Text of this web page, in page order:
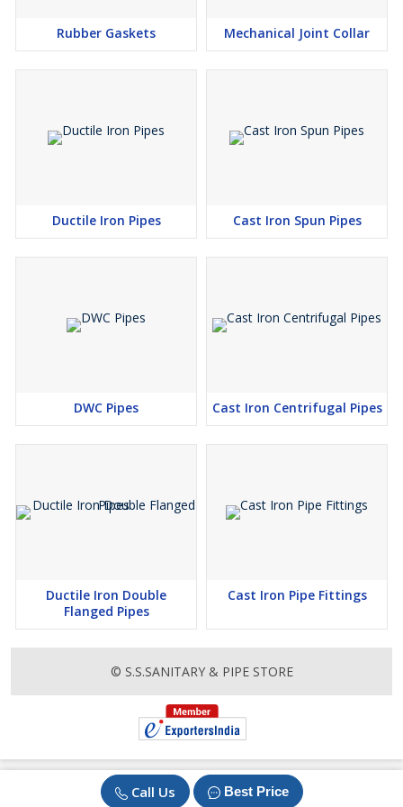
Call Us Best Price
Internal Linings - Depending on the internal conditions of
use and taking into account existing national standards,
Portland cement (with or without additives) mortar
High alumina (calcium aluminate) cement mortar
Polyurethane
agreed technical specification.
Push On Joints
Rubber Gaskets Mechanical Joint Collar
Ductile Iron Pipes Cast Iron Spun Pipes
DWC Pipes Cast Iron Centrifugal Pipes
Ductile Iron Double
Flanged Pipes
Cast Iron Pipe Fittings
© S.S.SANITARY & PIPE STORE